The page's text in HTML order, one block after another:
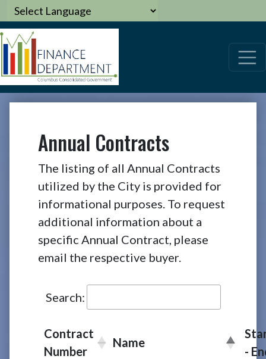
Annual Contracts
The listing of all Annual Contracts
utilized by the City is provided for
informational purposes. To request
additional information about a
specific Annual Contract, please
email the respective buyer.
Search:
Contract
Number
Name
-